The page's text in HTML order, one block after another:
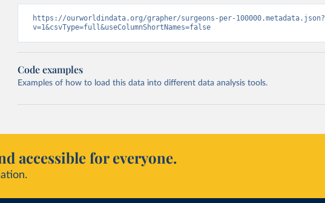
https://ourworldindata.org/grapher/surgeons-per-100000.metadata.json?
v=1&csvType=full&useColumnShortNames=false
Code examples
Examples of how to load this data into different data analysis tools.
accessible for everyone.